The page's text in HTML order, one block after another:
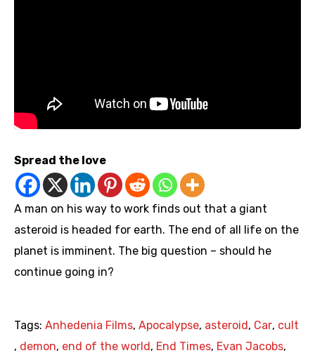
Spread the love
A man on his way to work finds out that a giant
asteroid is headed for earth. The end of all life on the
planet is imminent. The big question – should he
continue going in?
Tags: Anhedenia Films, Apocalypse, asteroid , Car, cult
, demon, end of the world , End Times, Evan Jacobs,